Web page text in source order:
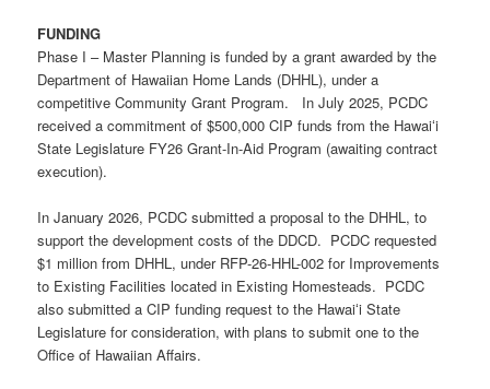
FUNDING
Phase I – Master Planning is funded by a grant awarded by the
Department of Hawaiian Home Lands (DHHL), under a
competitive Community Grant Program. In July 2025, PCDC
received a commitment of $500,000 CIP funds from the Hawaiʻi
State Legislature FY26 Grant-In-Aid Program (awaiting contract
execution).
In January 2026, PCDC submitted a proposal to the DHHL, to
support the development costs of the DDCD. PCDC requested
$1 million from DHHL, under RFP-26-HHL-002for Improvements
to Existing Facilities located in Existing Homesteads. PCDC
also submitted a CIP funding request to the Hawaiʻi State
Legislature for consideration, with plans to submit one to the
Office of Hawaiian Affairs.